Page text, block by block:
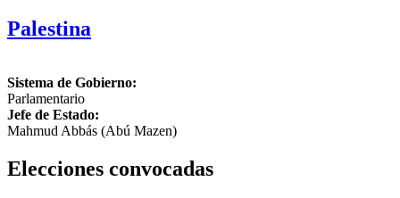
Palestina
Sistema de Gobierno:
Parlamentario
Jefe de Estado:
Mahmud Abbás (Abú Mazen)
Elecciones convocadas